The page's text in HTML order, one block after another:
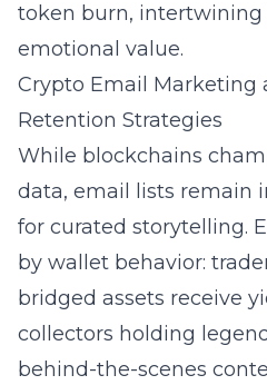
token burn, intertwining
emotional value.
Crypto Email Marketing
Retention Strategies
While blockchains
data, email lists remain
for curated storytelling.
by wallet behavior:
bridged assets receive
collectors holding
behind-the-scenes